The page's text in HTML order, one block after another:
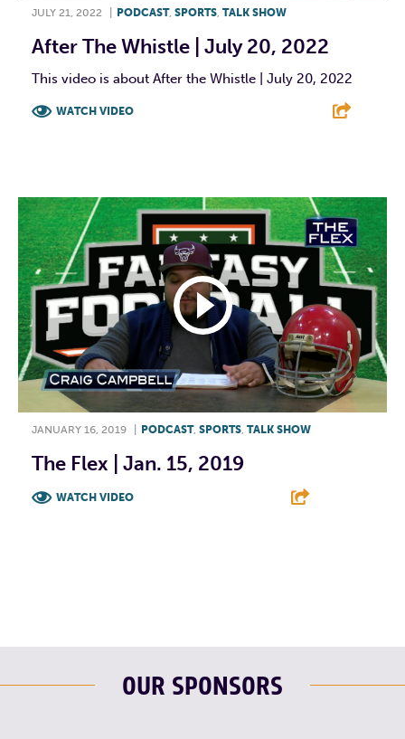
JULY 21, 2022 PODCAST, SPORTS TALK SHOW
After The Whistle | July 20, 2022
This video is about After the Whistle | July 20, 2022
WATCH VIDEO
JANUARY 16, 2019 PODCAST, SPORTS, TALK SHOW
The Flex | Jan. 15, 2019
WATCH VIDEO
OUR SPONSORS